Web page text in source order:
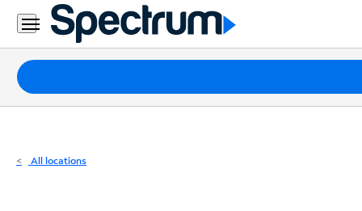
Residential
Business
Packages
Internet
All locations